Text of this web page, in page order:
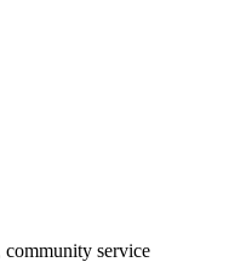
community service